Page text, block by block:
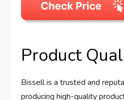
Product
Bissell is a trusted and
producing high-quality